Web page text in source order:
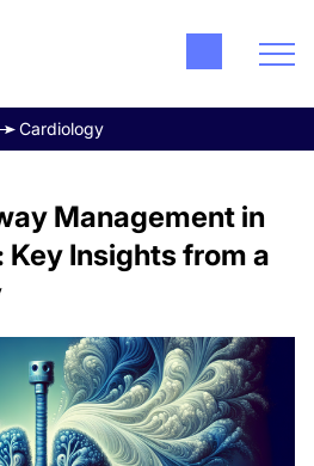
Cardiology
Management in
Insights from a